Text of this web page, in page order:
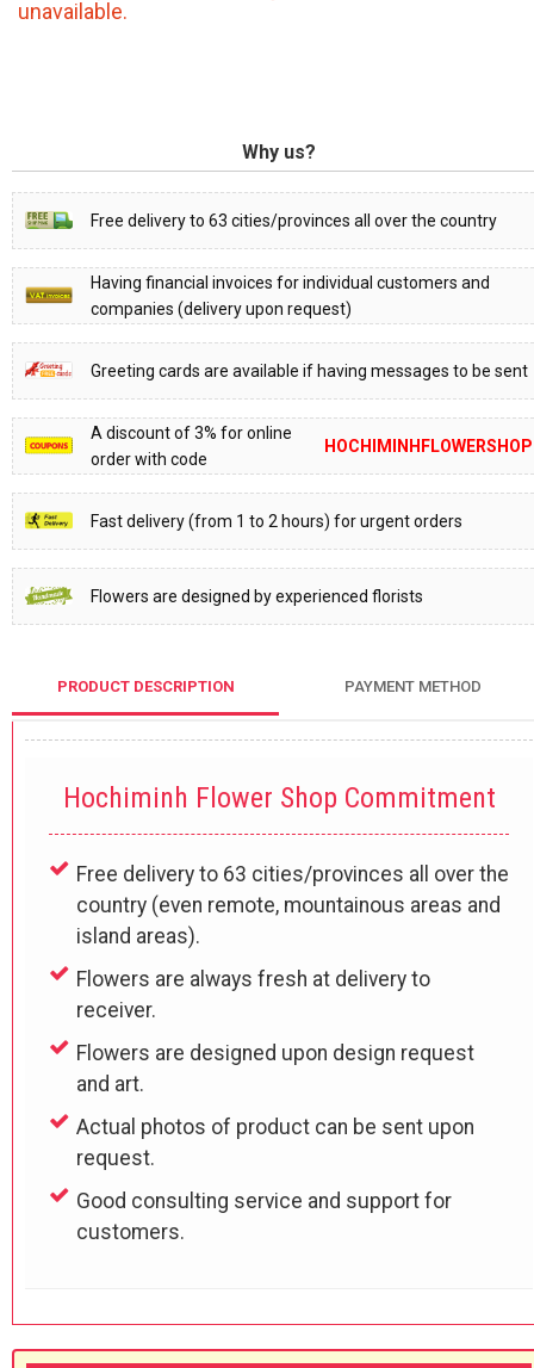
unavailable.
Why us?
Free delivery to 63 cities/provinces all over the country
Having financial invoices for individual customers and
companies (delivery upon request)
Greeting cards are available if having messages to be sent
A discount of 3% for online
order with code
HOCHIMINHFLOWERSHOP
Fast delivery (from 1 to 2 hours) for urgent orders
Flowers are designed by experienced florists
PRODUCT DESCRIPTION PAYMENT METHOD
Hochiminh Flower Shop Commitment
Free delivery to 63 cities/provinces all over the
country (even remote, mountainous areas and
island areas).
Flowers are always fresh at delivery to
receiver.
Flowers are designed upon design request
and art.
Actual photos of product can be sent upon
request.
Good consulting service and support for
customers.